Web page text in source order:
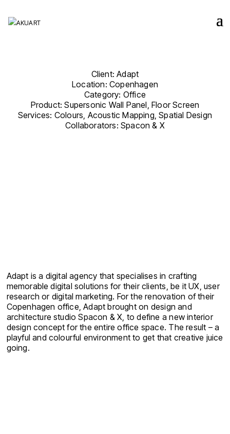
Client: Adapt
Location: Copenhagen
Category: Office
Product: Supersonic Wall Panel, Floor Screen
Services: Colours, Acoustic Mapping, Spatial Design
Collaborators: Spacon & X
Adapt is a digital agency that specialises in crafting
memorable digital solutions for their clients, be it UX, user
research or digital marketing. For the renovation of their
Copenhagen office, Adapt brought on design and
architecture studio Spacon & X, to define a new interior
design concept for the entire office space. The result – a
playful and colourful environment to get that creative juice
going.